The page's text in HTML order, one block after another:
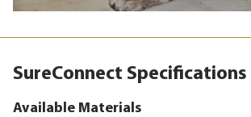
SureConnect Specifications
Available Materials